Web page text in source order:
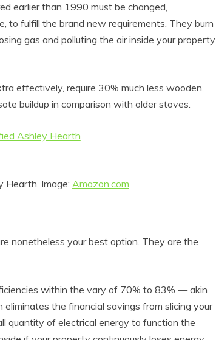
earlier than 1990 must be changed,
to fulfill the brand new requirements. They burn
gas and polluting the air inside your property
effectively, require 30% much less wooden,
buildup in comparison with older stoves.
Hearth. Image: Amazon.com
nonetheless your best option. They are the
within the vary of 70% to 83% — akin
the financial savings from slicing your
quantity of electrical energy to function the